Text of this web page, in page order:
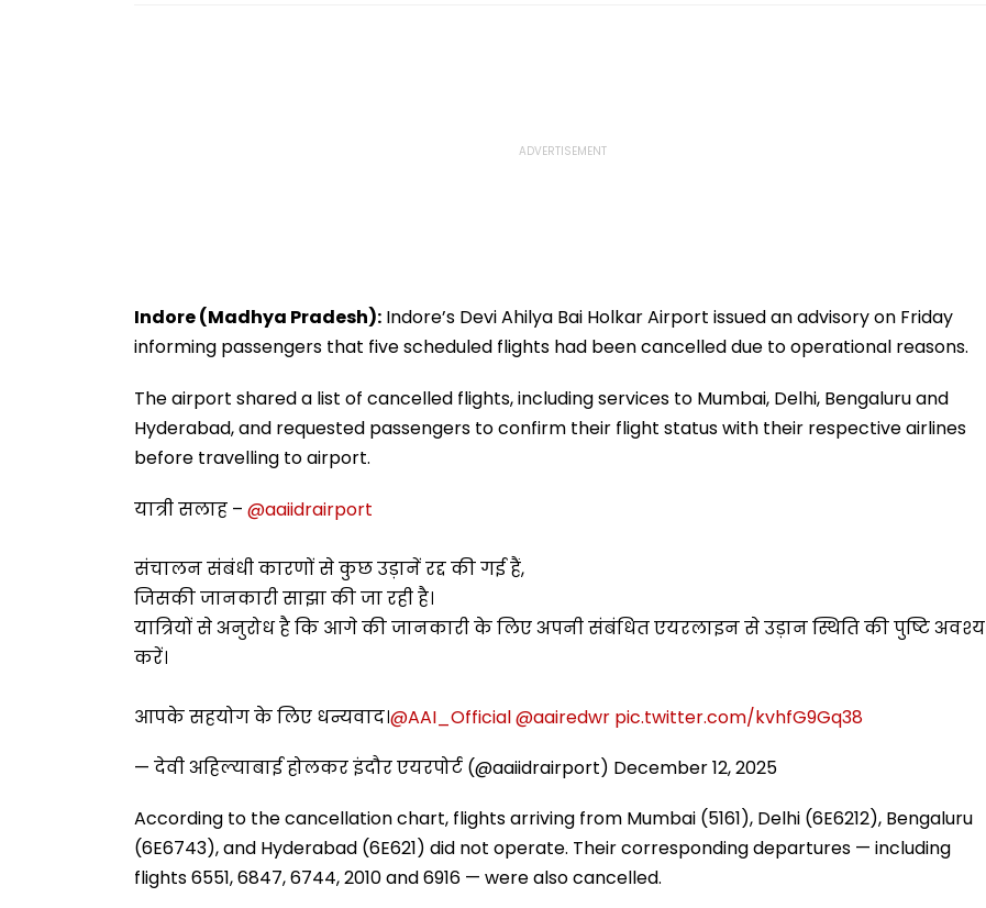
Indore (Madhya Pradesh): Indore’s Devi Ahilya Bai Holkar Airport issued an advisory on Friday
informing passengers that five scheduled flights had been cancelled due to operational reasons.
The airport shared a list of cancelled flights, including services to Mumbai, Delhi, Bengaluru and
Hyderabad, and requested passengers to confirm their flight status with their respective airlines
before travelling to airport.
यात्री सलाह – @aaiidrairport
संचालन संबंधी कारणों से कुछ उड़ानें रद्द की गई हैं,
जिसकी जानकारी साझा की जा रही है।
यात्रियों से अनुरोध है कि आगे की जानकारी के लिए अपनी संबंधित एयरलाइन से उड़ान स्थिति की पुष्टि अवश्य
करें।
आपके सहयोग के लिए धन्यवाद।@AAI_Official@aairedwr pic.twitter.com/kvhfG9Gq38
— देवी अहिल्याबाई होलकर इंदौर एयरपोर्ट (@aaiidrairport) December 12, 2025
According to the cancellation chart, flights arriving from Mumbai (5161), Delhi (6E6212), Bengaluru
(6E6743), and Hyderabad (6E621) did not operate. Their corresponding departures — including
flights 6551, 6847, 6744, 2010 and 6916 — were also cancelled.